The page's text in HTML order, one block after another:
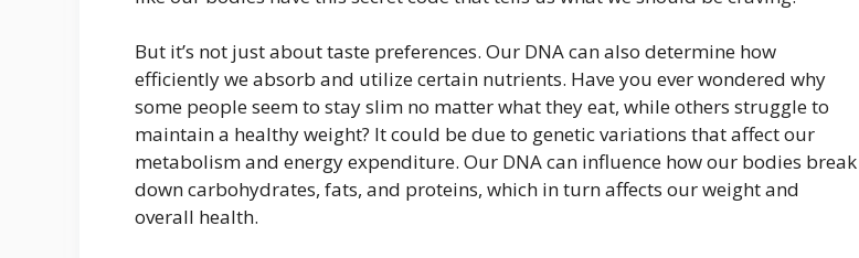
But it’s not just about taste preferences. Our DNA can also determine how
efficiently we absorb and utilize certain nutrients. Have you ever wondered why
some people seem to stay slim no matter what they eat, while others struggle to
maintain a healthy weight? It could be due to genetic variations that affect our
metabolism and energy expenditure. Our DNA can influence how our bodies break
down carbohydrates, fats, and proteins, which in turn affects our weight and
overall health.